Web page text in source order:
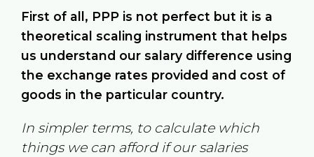
First of all, PPP is not perfect but it is a
theoretical scaling instrument that helps
us understand our salary difference using
the exchange rates provided and cost of
goods in the particular country.
In simpler terms, to calculate which
things we can afford if our salaries